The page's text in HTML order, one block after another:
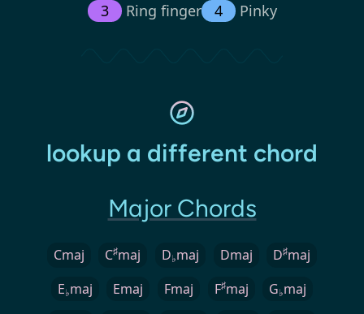
3
Ring finger 4 Pinky
lookup a different chord
Major Chords
Cmaj C♯maj D♭maj Dmaj D♯maj
E♭maj Emaj Fmaj F♯maj G♭maj